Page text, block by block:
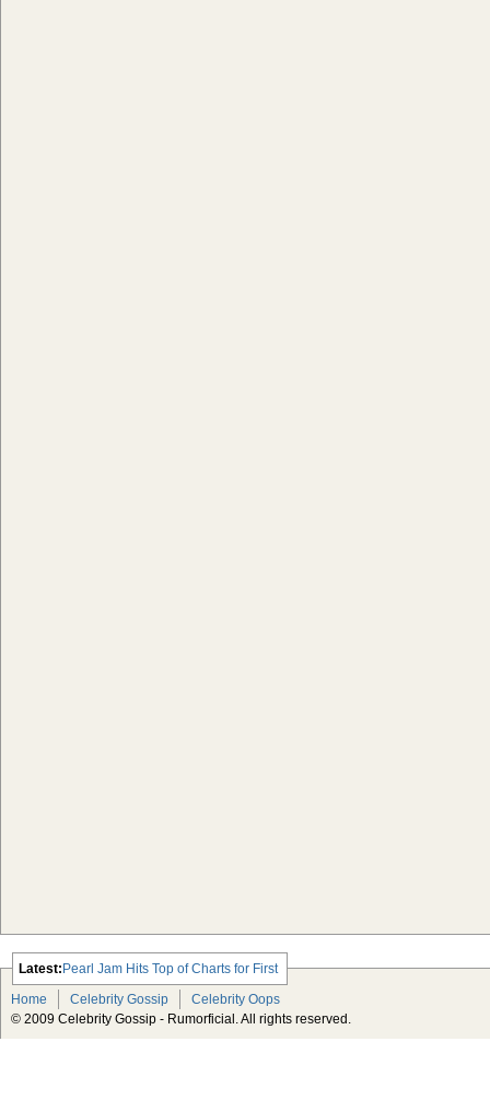
Latest:
David Letterman Victim of $2 Million
Extortion Plot
Pearl Jam Hits Top of Charts for First
Time Since ‘96
Home Celebrity Gossip
Celebrity Oops
© 2009 Celebrity Gossip - Rumorficial. All rights reserved.